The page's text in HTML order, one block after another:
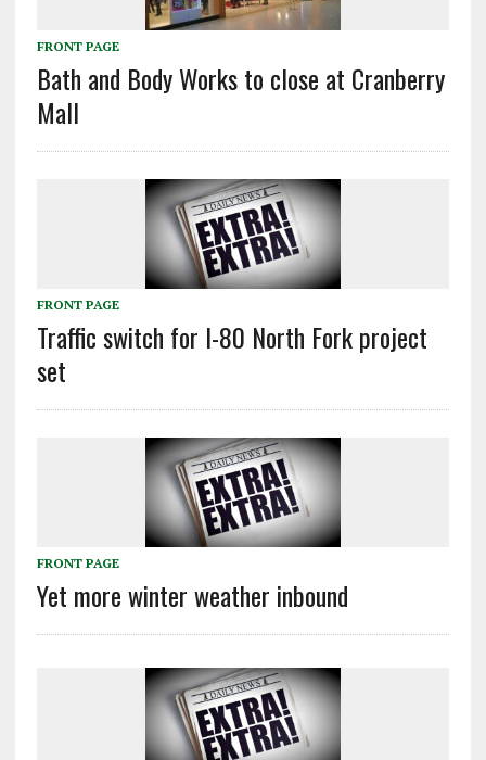
FRONT PAGE
Bath and Body Works to close at Cranberry
Mall
FRONT PAGE
Traffic switch for I-80 North Fork project
set
FRONT PAGE
Yet more winter weather inbound